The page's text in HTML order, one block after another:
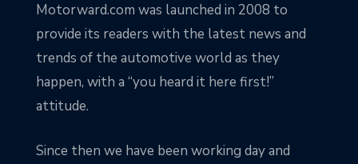
Motorward.com was launched in 2008 to
provide its readers with the latest news and
trends of the automotive world as they
happen, with a “you heard it here first!”
attitude.
Since then we have been working day and